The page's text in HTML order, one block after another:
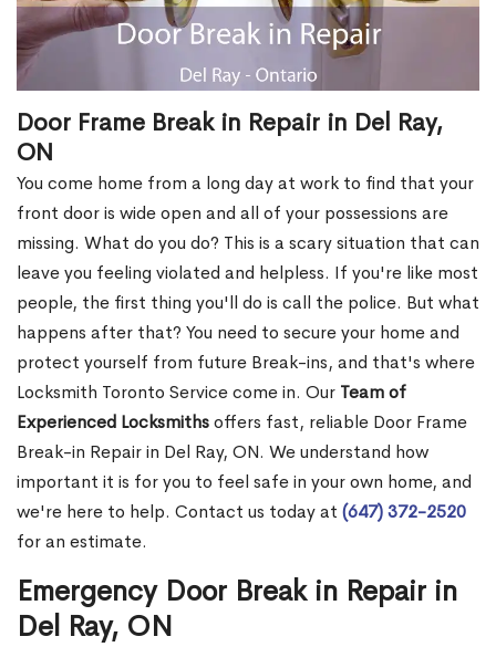
Door Frame Break in Repair in Del Ray,
ON
You come home from a long day at work to find that your
front door is wide open and all of your possessions are
missing. What do you do? This is a scary situation that can
leave you feeling violated and helpless. If you're like most
people, the first thing you'll do is call the police. But what
happens after that? You need to secure your home and
protect yourself from future Break-ins, and that's where
Locksmith Toronto Service come in. Our Team of
Experienced Locksmithsoffers fast, reliable Door Frame
Break-in Repair in Del Ray, ON. We understand how
important it is for you to feel safe in your own home, and
we're here to help. Contact us today at (647) 372-2520
for an estimate.
Emergency Door Break in Repair in
Del Ray, ON